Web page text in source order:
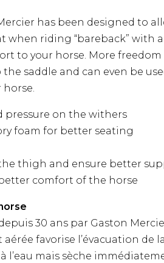
has been designed to
when riding “bareback” with
to your horse. More
saddle and can even be
pressure on the withers
foam for better seating
thigh and ensure better
comfort of the horse
30 ans par Gaston
favorise l’évacuation de
l’eau mais sèche